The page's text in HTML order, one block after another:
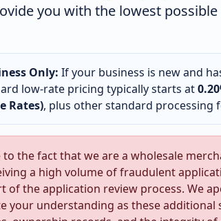
you with the lowest
Only: If your business is new and
low-rate pricing typically starts at
Rates), plus other standard processing
to the fact that we are a wholesale
a high volume of fraudulent
the application review process. We
your understanding as these additional